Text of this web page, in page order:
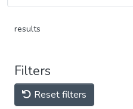
results
Filters
Reset filters